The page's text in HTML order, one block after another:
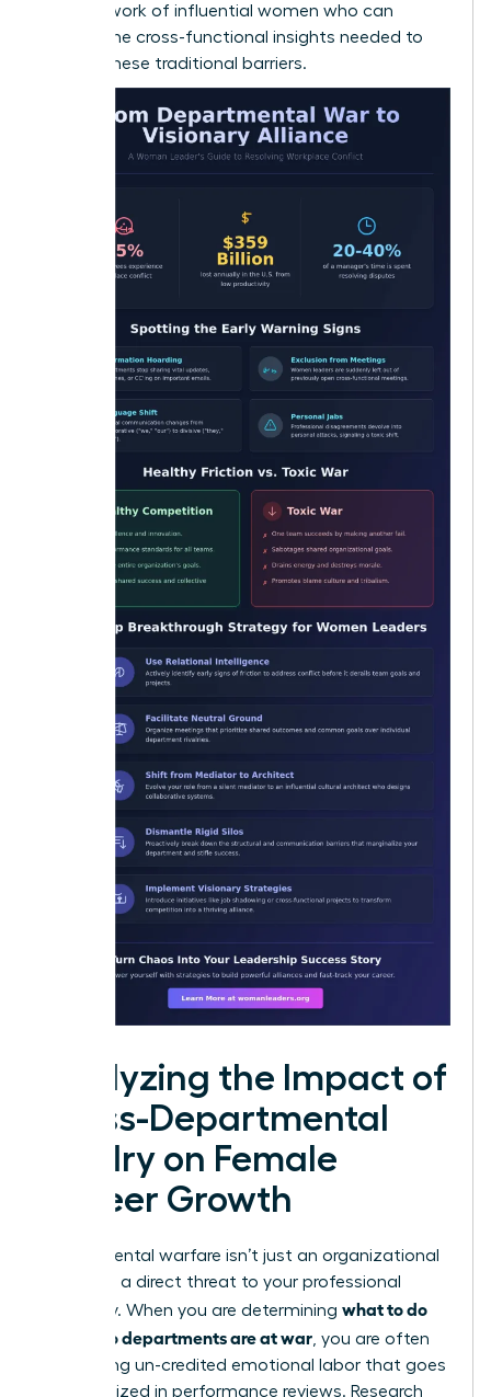
network of influential women who can
provide the cross-functional insights needed to
bypass these traditional barriers.
Analyzing the Impact of
Cross-Departmental
Rivalry on Female
Career Growth
Departmental warfare isn’t just an organizational
drain; it is a direct threat to your professional
trajectory. When you are determining what to do
when two departments are at war , you are often
performing un-credited emotional labor that goes
unrecognized in performance reviews. Research